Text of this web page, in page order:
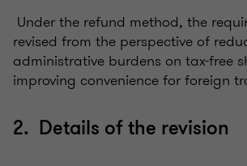
Under the refund method, the
revised from the perspective of
administrative burdens on tax-free
improving convenience for foreign
2. Details of the revision